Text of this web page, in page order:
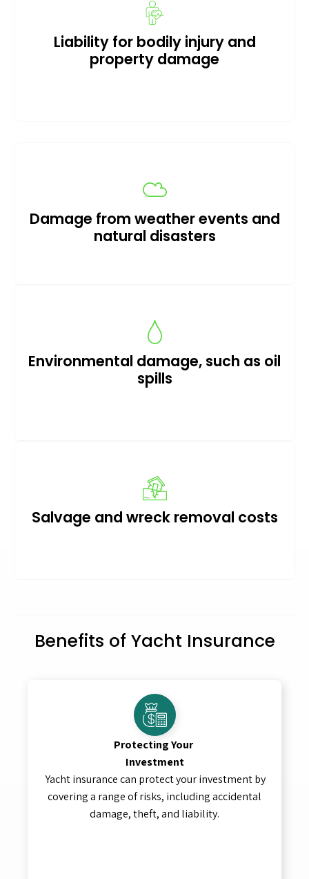
Liability for bodily injury and
property damage
Damage from weather events and
natural disasters
Environmental damage, such as oil
spills
Salvage and wreck removal costs
Benefits of Yacht Insurance
Protecting Your
Investment
Yacht insurance can protect your investment by
covering a range of risks, including accidental
damage, theft, and liability.